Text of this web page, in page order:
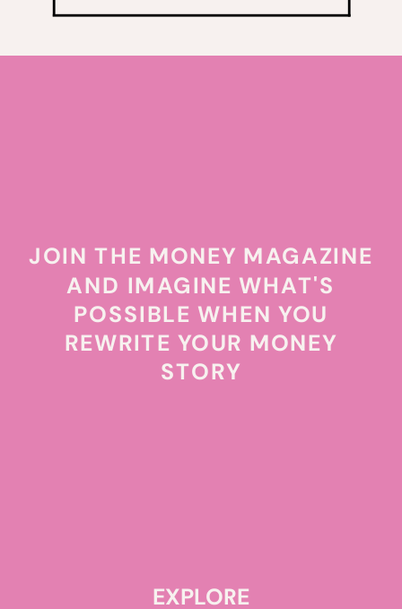
EXPLORE
JOIN THE MONEY MAGAZINE
AND IMAGINE WHAT'S
POSSIBLE WHEN YOU
REWRITE YOUR MONEY
STORY